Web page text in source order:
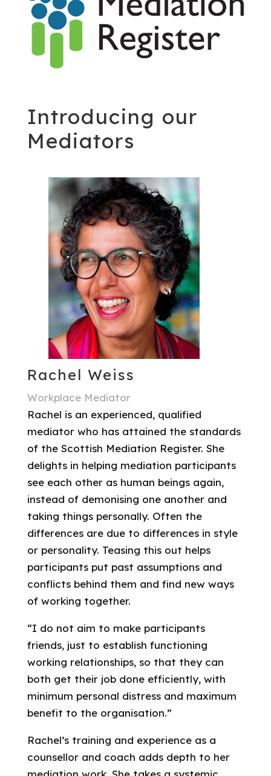
Introducing our
Mediators
Rachel Weiss
Workplace Mediator
Rachel is an experienced, qualified
mediator who has attained the standards
of the Scottish Mediation Register. She
delights in helping mediation participants
see each other as human beings again,
instead of demonising one another and
taking things personally. Often the
differences are due to differences in style
or personality. Teasing this out helps
participants put past assumptions and
conflicts behind them and find new ways
of working together.
“I do not aim to make participants
friends, just to establish functioning
working relationships, so that they can
both get their job done efficiently, with
minimum personal distress and maximum
benefit to the organisation.”
Rachel’s training and experience as a
counsellor and coach adds depth to her